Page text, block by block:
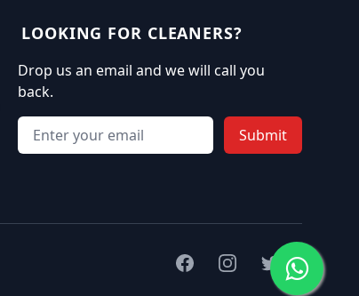
LOOKING FOR CLEANERS?
Drop us an email and we will call you
back.
Email address
Submit
FacebookInstagramTwitter